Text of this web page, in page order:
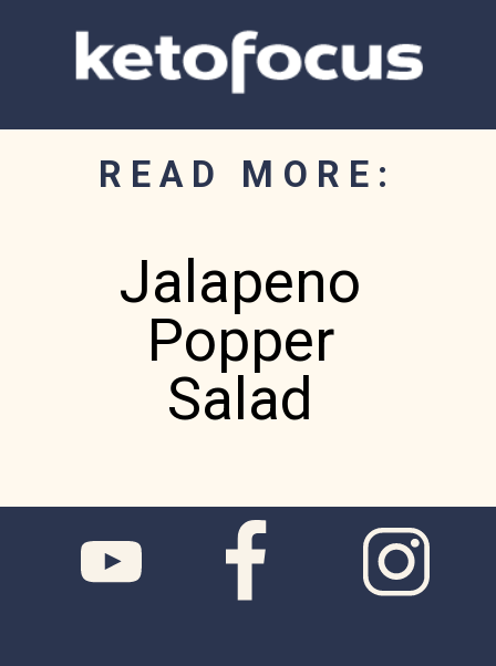
READ MORE:
Jalapeno
Popper
Salad